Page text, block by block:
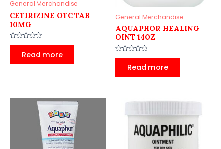
General Merchandise
CETIRIZINE OTC TAB
10MG
Rated
Read more
General Merchandise
AQUAPHOR HEALING
OINT 14OZ
Rated
Read more